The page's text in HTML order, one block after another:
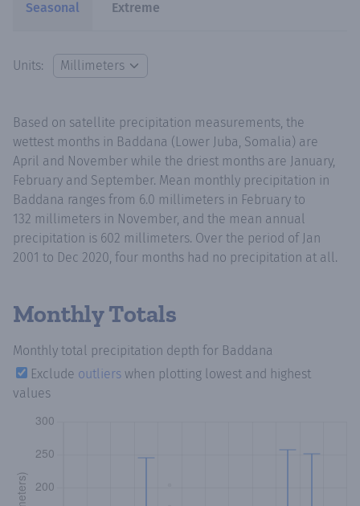
Seasonal Extreme
Units:
Based on satellite precipitation measurements, the
wettest months in Baddana (Lower Juba, Somalia) are
April and November while the driest months are January,
February and September. Mean monthly precipitation in
Baddana ranges from 6.0 millimeters in February to
132 millimeters in November, and the mean annual
precipitation is 602 millimeters. Over the period of Jan
2001 to Dec 2020, four months had no precipitation at all.
Monthly Totals
Monthly total precipitation depth for Baddana
Exclude outliers when plotting lowest and highest
values